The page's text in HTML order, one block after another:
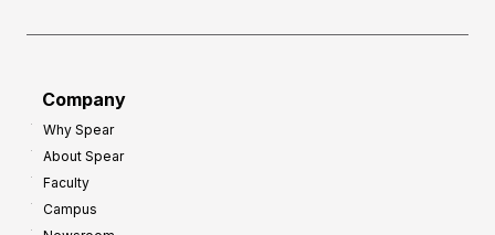
Company
Why Spear
About Spear
Faculty
Campus